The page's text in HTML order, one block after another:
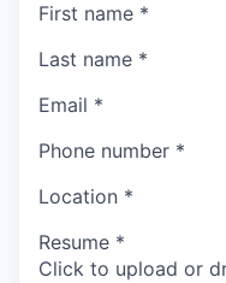
First name *
Last name *
Email *
Phone number *
Location *
Resume *
Click to upload or